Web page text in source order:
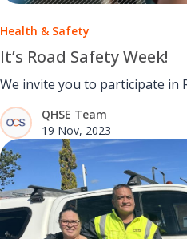
Health & Safety
It’s Road Safety Week!
We invite you to participate in
running from November 19th
QHSE Team
19 Nov, 2023